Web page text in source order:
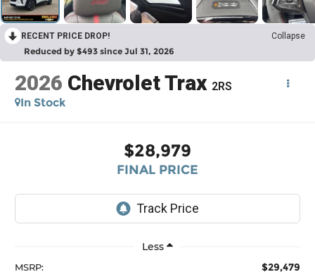
RECENT PRICE DROP! Collapse
Reduced by $493 since Jul 31, 2026
2026 Chevrolet Trax 2RS
In Stock
$28,979
FINAL PRICE
Less
MSRP: $29,479